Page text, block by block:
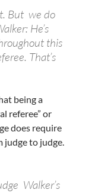
But we do
He’s
this
That’s
being a
referee” or
does require
judge to judge.
Walker’s